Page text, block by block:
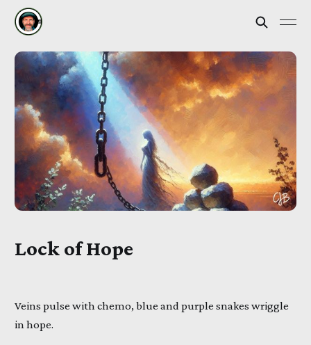
Lock of Hope
Veins pulse with chemo, blue and purple snakes wriggle
in hope.